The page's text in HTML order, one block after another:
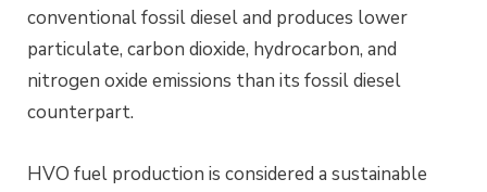
conventional fossil diesel and produces lower
particulate, carbon dioxide, hydrocarbon, and
nitrogen oxide emissions than its fossil diesel
counterpart.
HVO fuel production is considered a sustainable